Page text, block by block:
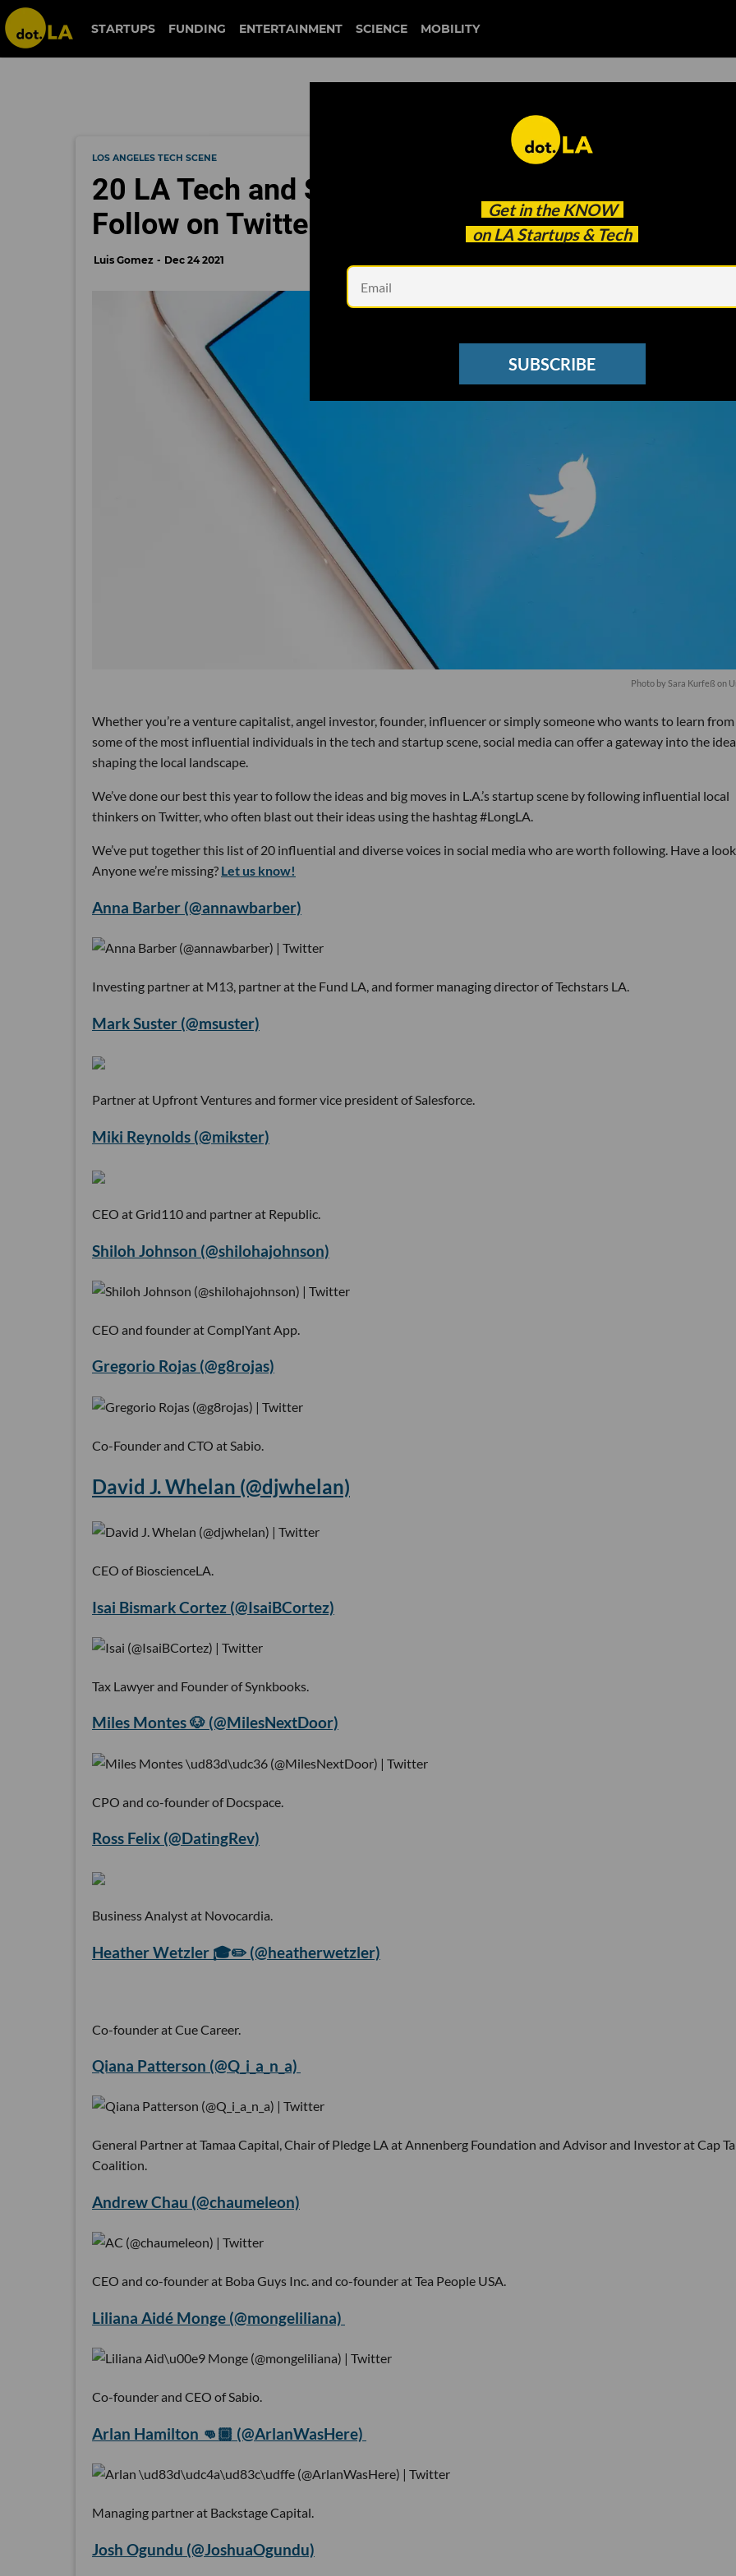
STARTUPS FUNDING ENTERTAINMENT SCIENCE MOBILITY
Get in the KNOW
on LA Startups & Tech
SUBSCRIBE
LOS ANGELES TECH SCENE
20 LA Tech and Startup Leaders and Thinkers to
Follow on Twitter
Luis Gomez Dec 24 2021
Photo by Sara Kurfeß on
Whether you’re a venture capitalist, angel investor, founder, influencer or simply someone who wants to learn from
some of the most influential individuals in the tech and startup scene, social media can offer a gateway into the
shaping the local landscape.
We’ve done our best this year to follow the ideas and big moves in L.A.’s startup scene by following influential local
thinkers on Twitter, who often blast out their ideas using the hashtag #LongLA.
We’ve put together this list of 20 influential and diverse voices in social media who are worth following. Have a
Anyone we’re missing? Let us know!
Anna Barber (@annawbarber)
Investing partner at M13, partner at the Fund LA, and former managing director of Techstars LA.
Mark Suster (@msuster)
Partner at Upfront Ventures and former vice president of Salesforce.
Miki Reynolds (@mikster)
CEO at Grid110 and partner at Republic.
Shiloh Johnson (@shilohajohnson)
CEO and founder at ComplYant App.
Gregorio Rojas (@g8rojas)
Co-Founder and CTO at Sabio.
David J. Whelan (@djwhelan)
CEO of BioscienceLA.
Isai Bismark Cortez (@IsaiBCortez)
Tax Lawyer and Founder of Synkbooks.
Miles Montes 🐶 (@MilesNextDoor)
CPO and co-founder of Docspace.
Ross Felix (@DatingRev)
Business Analyst at Novocardia.
Heather Wetzler 🎓✏️ (@heatherwetzler)
Co-founder at Cue Career.
Qiana Patterson (@Q_i_a_n_a)
General Partner at Tamaa Capital, Chair of Pledge LA at Annenberg Foundation and Advisor and Investor at Cap
Coalition.
Andrew Chau (@chaumeleon)
CEO and co-founder at Boba Guys Inc. and co-founder at Tea People USA.
Liliana Aidé Monge (@mongeliliana)
Co-founder and CEO of Sabio.
Arlan Hamilton 👊🏾 (@ArlanWasHere)
Managing partner at Backstage Capital.
Josh Ogundu (@JoshuaOgundu)